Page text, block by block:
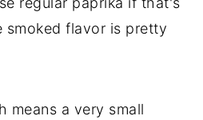
smoked flavor is pretty
means a very small